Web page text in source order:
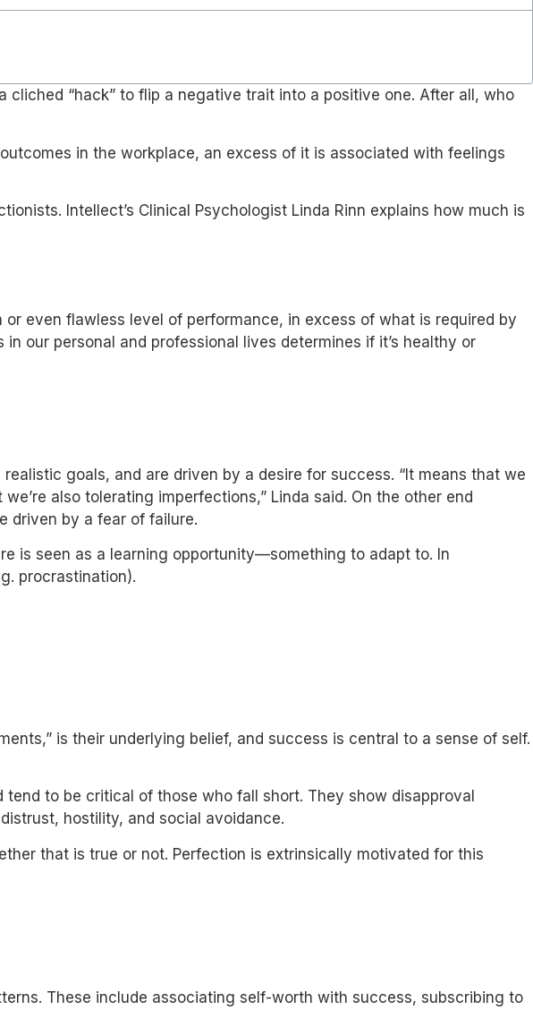
“hack” to flip a negative trait into a positive one. After all, who
in the workplace, an excess of it is associated with feelings
Intellect’s Clinical Psychologist Linda Rinn explains how much is
even flawless level of performance, in excess of what is required by
our personal and professional lives determines if it’s healthy or
goals, and are driven by a desire for success. “It means that we
also tolerating imperfections,” Linda said. On the other end
driven by a fear of failure.
is seen as a learning opportunity—something to adapt to. In
procrastination).
is their underlying belief, and success is central to a sense of self.
to be critical of those who fall short. They show disapproval
hostility, and social avoidance.
that is true or not. Perfection is extrinsically motivated for this
These include associating self-worth with success, subscribing to